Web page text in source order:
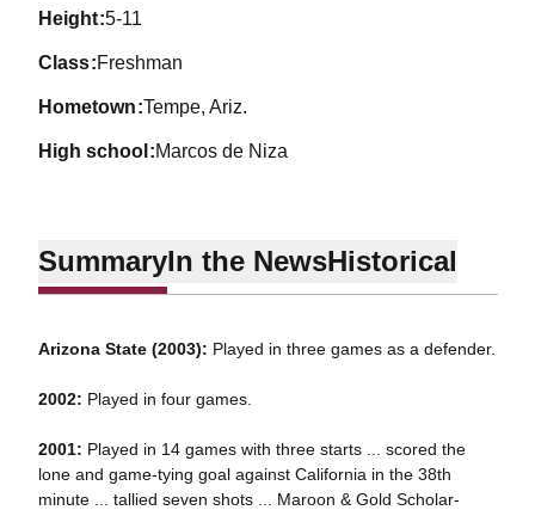
height 5-11
class Freshman
hometown Tempe, Ariz.
high school Marcos de Niza
SummaryIn the NewsHistorical
Arizona State (2003): Played in three games as a defender.
2002: Played in four games.
2001: Played in 14 games with three starts ... scored the
lone and game-tying goal against California in the 38th
minute ... tallied seven shots ... Maroon & Gold Scholar-